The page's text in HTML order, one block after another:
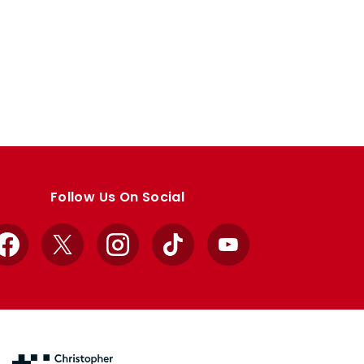
Follow Us On Social
Facebook
X InstagramTikTok YouTube